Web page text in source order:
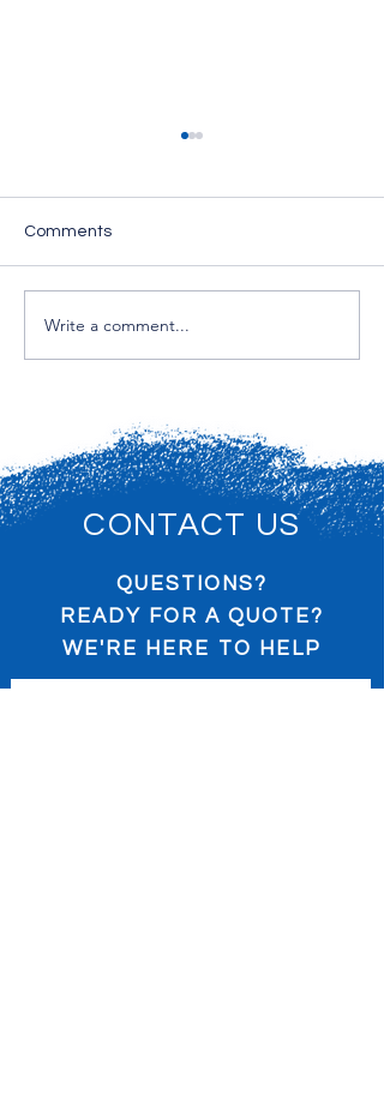
House Cleaning Services
Comments
Write a comment...
CONTACT US
QUESTIONS?
READY FOR A QUOTE?
WE'RE HERE TO HELP